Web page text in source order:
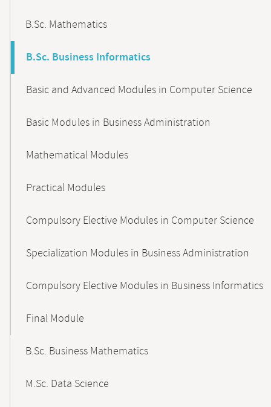
B.Sc. Mathematics
B.Sc. Business Informatics
Basic and Advanced Modules in Computer Science
Basic Modules in Business Administration
Mathematical Modules
Practical Modules
Compulsory Elective Modules in Computer Science
Specialization Modules in Business Administration
Compulsory Elective Modules in Business Informatics
Final Module
B.Sc. Business Mathematics
M.Sc. Data Science